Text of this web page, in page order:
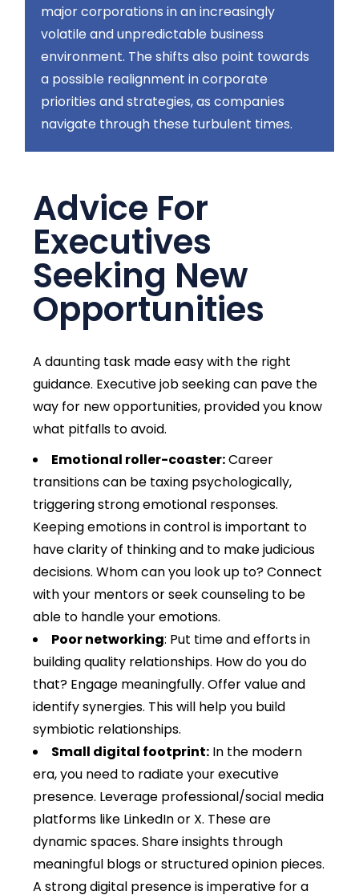
major corporations in an increasingly
volatile and unpredictable business
environment. The shifts also point towards
a possible realignment in corporate
priorities and strategies, as companies
navigate through these turbulent times.
Advice For
Executives
Seeking New
Opportunities
A daunting task made easy with the right
guidance. Executive job seeking can pave the
way for new opportunities, provided you know
what pitfalls to avoid.
Emotional roller-coaster:Career
transitions can be taxing psychologically,
triggering strong emotional responses.
Keeping emotions in control is important to
have clarity of thinking and to make judicious
decisions. Whom can you look up to? Connect
with your mentors or seek counseling to be
able to handle your emotions.
Poor networking: Put time and efforts in
building quality relationships. How do you do
that? Engage meaningfully. Offer value and
identify synergies. This will help you build
symbiotic relationships.
Small digital footprint: In the modern
era, you need to radiate your executive
presence. Leverage professional/social media
platforms like LinkedIn or X. These are
dynamic spaces. Share insights through
meaningful blogs or structured opinion pieces.
A strong digital presence is imperative for a